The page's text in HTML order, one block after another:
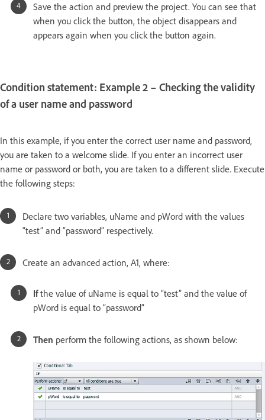
Save the action and preview the project. You can see that
when you click the button, the object disappears and
appears again when you click the button again.
Condition statement: Example 2 – Checking the validity
of a user name and password
In this example, if you enter the correct user name and password,
you are taken to a welcome slide. If you enter an incorrect user
name or password or both, you are taken to a different slide. Execute
the following steps:
Declare two variables, uName and pWord with the values
“test” and “password” respectively.
Create an advanced action, A1, where:
Ifthe value of uName is equal to “test” and the value of
pWord is equal to “password”
Then perform the following actions, as shown below: